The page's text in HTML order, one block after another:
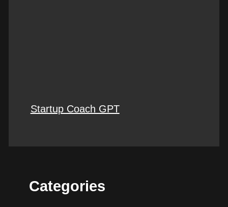
Startup Coach GPT
Categories